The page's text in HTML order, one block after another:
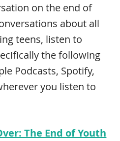
on the end of
about all
teens, listen to
the following
Podcasts, Spotify,
you listen to
The End of Youth